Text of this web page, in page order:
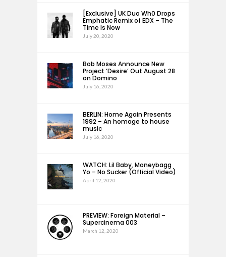
[Exclusive] UK Duo Wh0 Drops
Emphatic Remix of EDX – The
Time Is Now
July 20, 2020
Bob Moses Announce New
Project ‘Desire’ Out August 28
on Domino
July 16, 2020
BERLIN: Home Again Presents
1992 – An homage to house
music
July 16, 2020
WATCH: Lil Baby, Moneybagg
Yo – No Sucker (Official Video)
April 12, 2020
PREVIEW: Foreign Material –
Supercinema 003
March 12, 2020